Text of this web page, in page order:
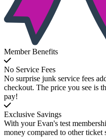
Member Benefits
No Service Fees
No surprise junk service fees
checkout. The price you see is
pay!
Exclusive Savings
With your Evan's test
money compared to other ticket